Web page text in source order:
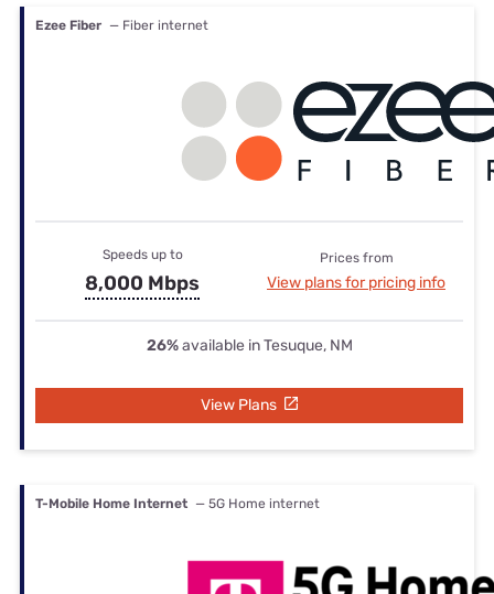
Ezee Fiber — Fiber internet
Speeds up to
8,000 Mbps
Prices from
View plans for pricing info
26%available in Tesuque, NM
View Plans
T-Mobile Home Internet — 5G Home internet